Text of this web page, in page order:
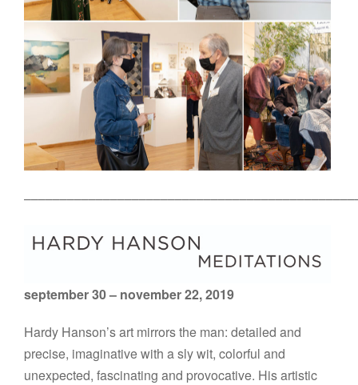
september 30 – november 22, 2019
Hardy Hanson’s art mirrors the man: detailed and
precise, imaginative with a sly wit, colorful and
unexpected, fascinating and provocative. His artistic